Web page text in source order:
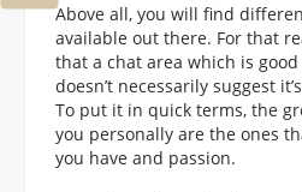
Above all, you will find
available out there. For that
that a chat area which is
doesn’t necessarily suggest
To put it in quick terms, the
you personally are the ones
you have and passion.